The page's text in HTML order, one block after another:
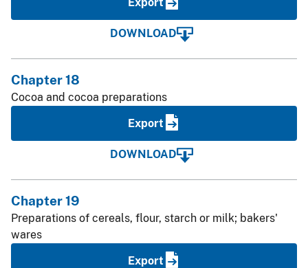
DOWNLOAD
Chapter 18
Cocoa and cocoa preparations
Export
DOWNLOAD
Chapter 19
Preparations of cereals, flour, starch or milk; bakers'
wares
Export